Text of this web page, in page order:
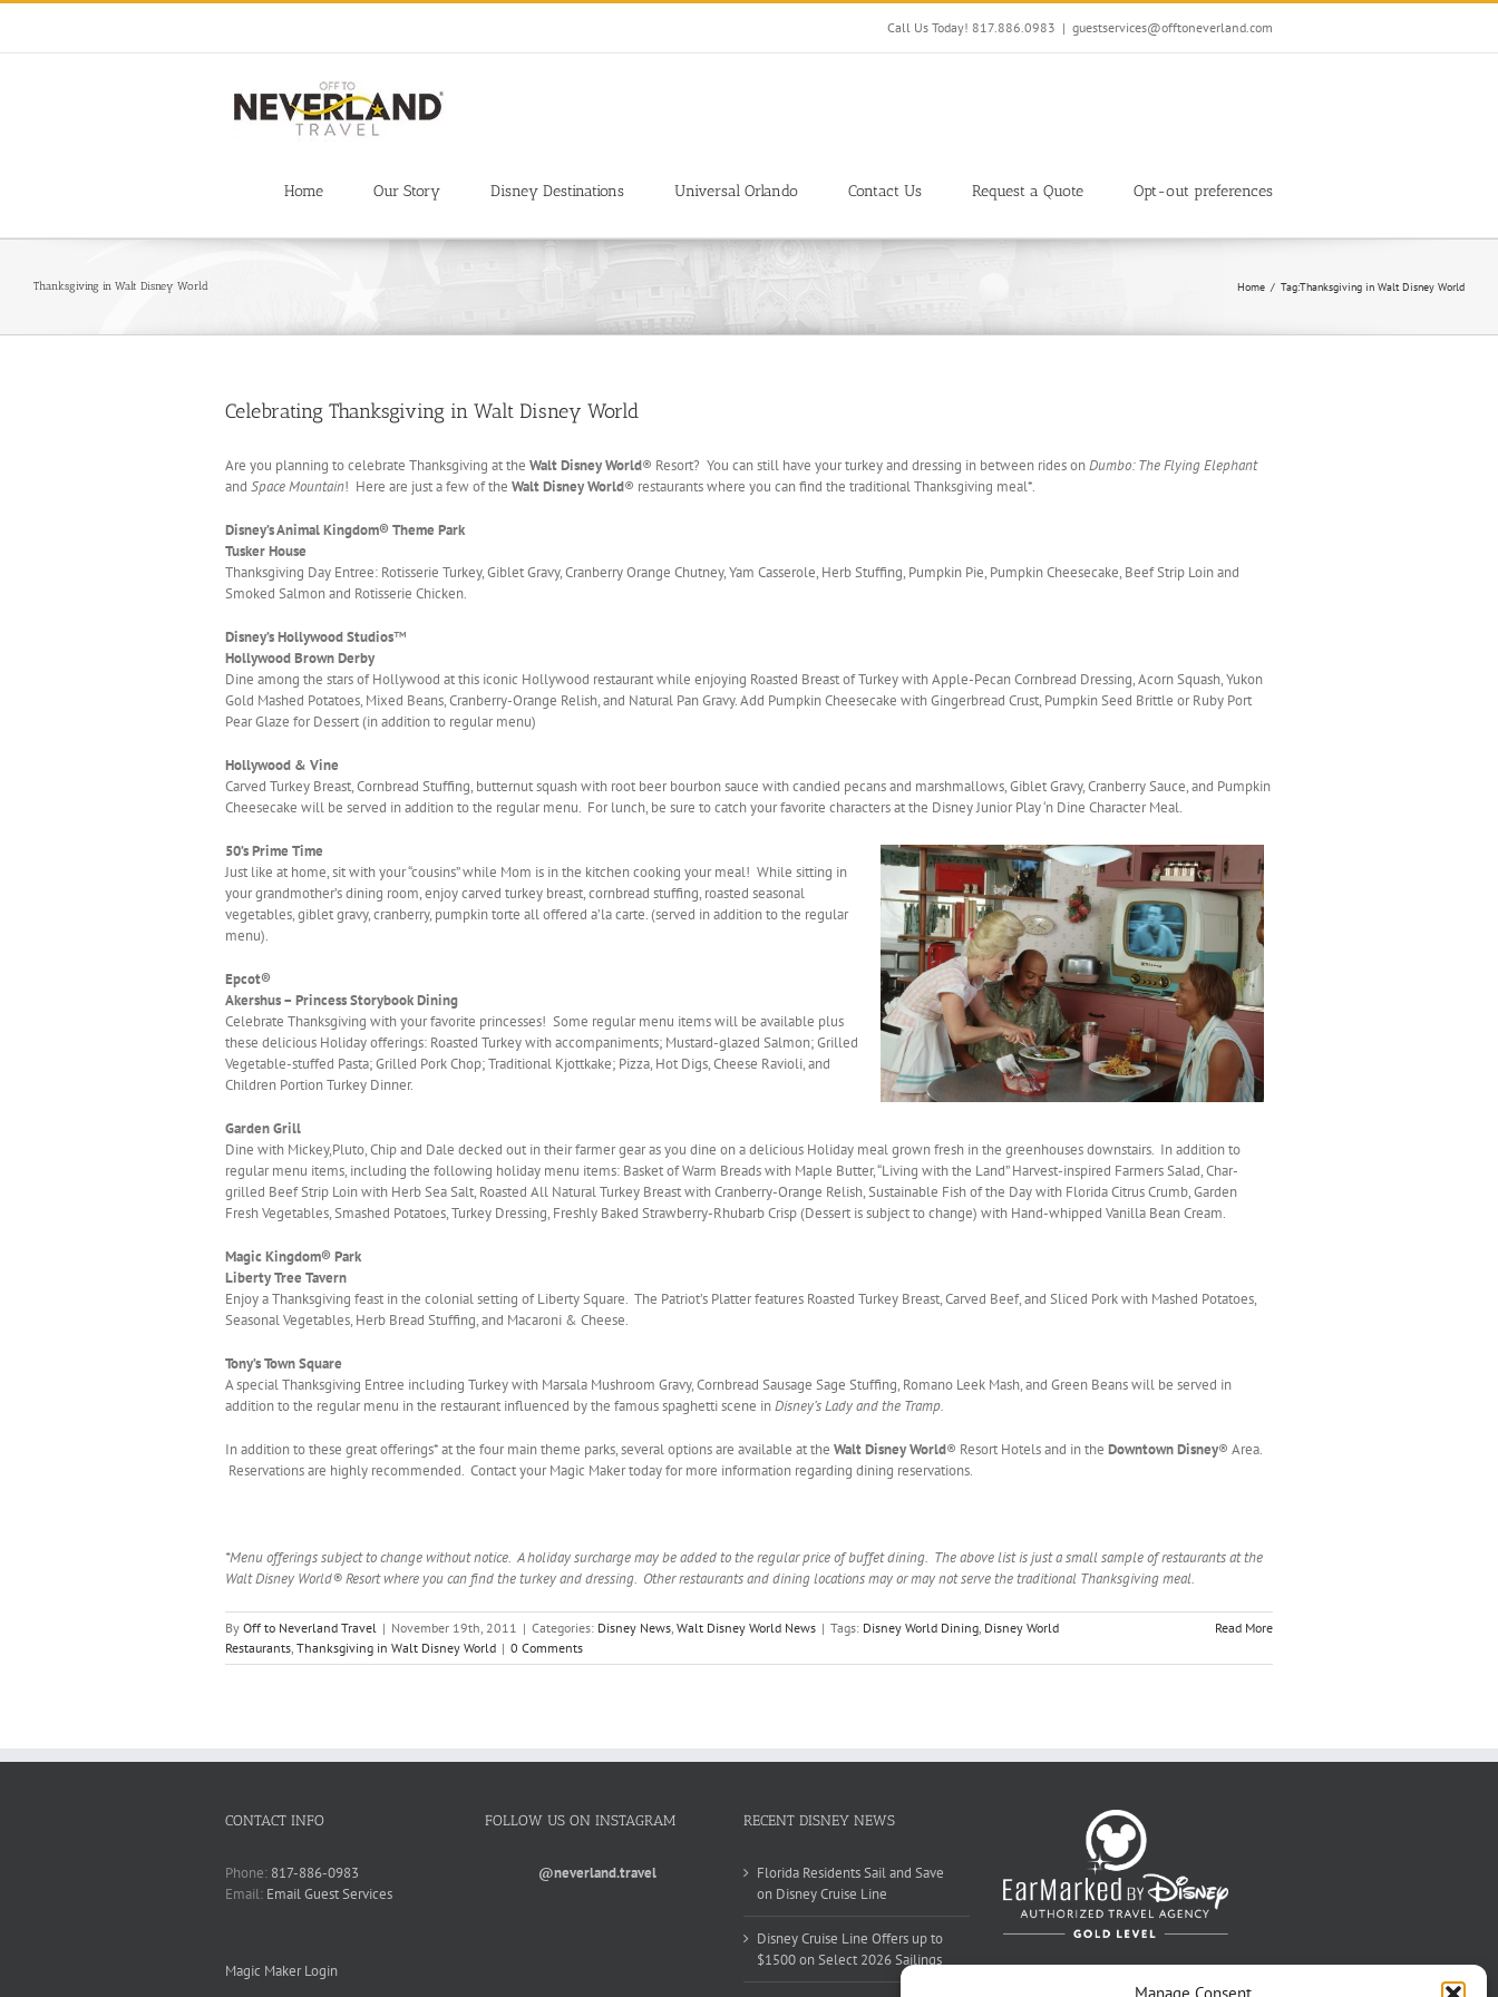
Skip
content
Call Us Today! 817.886.0983 | guestservices@offtoneverland.com
Home Our Story Disney Destinations Universal Orlando Contact Us Request a Quote Opt-out preferences
Thanksgiving in Walt Disney World Home Tag:Thanksgiving in Walt Disney World
Celebrating Thanksgiving in Walt Disney World
Are you planning to celebrate Thanksgiving at the Walt Disney World® Resort? You can still have your turkey and dressing in between rides onDumbo: The Flying Elephant
and Space Mountain! Here are just a few of the Walt Disney World® restaurants where you can find the traditional Thanksgiving meal*.
Disney’s Animal Kingdom® Theme Park
Tusker House
Thanksgiving Day Entree: Rotisserie Turkey, Giblet Gravy, Cranberry Orange Chutney, Yam Casserole, Herb Stuffing, Pumpkin Pie, Pumpkin Cheesecake, Beef Strip Loin and
Smoked Salmon and Rotisserie Chicken.
Disney’s Hollywood Studios™
Hollywood Brown Derby
Dine among the stars of Hollywood at this iconic Hollywood restaurant while enjoying Roasted Breast of Turkey with Apple-Pecan Cornbread Dressing, Acorn Squash, Yukon
Gold Mashed Potatoes, Mixed Beans, Cranberry-Orange Relish, and Natural Pan Gravy. Add Pumpkin Cheesecake with Gingerbread Crust, Pumpkin Seed Brittle or Ruby Port
Pear Glaze for Dessert (in addition to regular menu)
Hollywood & Vine
Carved Turkey Breast, Cornbread Stuffing, butternut squash with root beer bourbon sauce with candied pecans and marshmallows, Giblet Gravy, Cranberry Sauce, and Pumpkin
Cheesecake will be served in addition to the regular menu. For lunch, be sure to catch your favorite characters at the Disney Junior Play ‘n Dine Character Meal.
50’s Prime Time
Just like at home, sit with your “cousins” while Mom is in the kitchen cooking your meal! While sitting in
your grandmother’s dining room, enjoy carved turkey breast, cornbread stuffing, roasted seasonal
vegetables, giblet gravy, cranberry, pumpkin torte all offered a’la carte. (served in addition to the regular
menu).
Epcot®
Akershus – Princess Storybook Dining
Celebrate Thanksgiving with your favorite princesses! Some regular menu items will be available plus
these delicious Holiday offerings: Roasted Turkey with accompaniments; Mustard-glazed Salmon; Grilled
Vegetable-stuffed Pasta; Grilled Pork Chop; Traditional Kjottkake; Pizza, Hot Digs, Cheese Ravioli, and
Children Portion Turkey Dinner.
Garden Grill
Dine with Mickey,Pluto, Chip and Dale decked out in their farmer gear as you dine on a delicious Holiday meal grown fresh in the greenhouses downstairs. In addition to
regular menu items, including the following holiday menu items: Basket of Warm Breads with Maple Butter, “Living with the Land” Harvest-inspired Farmers Salad, Char-
grilled Beef Strip Loin with Herb Sea Salt, Roasted All Natural Turkey Breast with Cranberry-Orange Relish, Sustainable Fish of the Day with Florida Citrus Crumb, Garden
Fresh Vegetables, Smashed Potatoes, Turkey Dressing, Freshly Baked Strawberry-Rhubarb Crisp (Dessert is subject to change) with Hand-whipped Vanilla Bean Cream.
Magic Kingdom® Park
Liberty Tree Tavern
Enjoy a Thanksgiving feast in the colonial setting of Liberty Square. The Patriot’s Platter features Roasted Turkey Breast, Carved Beef, and Sliced Pork with Mashed Potatoes,
Seasonal Vegetables, Herb Bread Stuffing, and Macaroni & Cheese.
Tony’s Town Square
A special Thanksgiving Entree including Turkey with Marsala Mushroom Gravy, Cornbread Sausage Sage Stuffing, Romano Leek Mash, and Green Beans will be served in
addition to the regular menu in the restaurant influenced by the famous spaghetti scene inDisney’s Lady and the Tramp.
In addition to these great offerings* at the four main theme parks, several options are available at the Walt Disney World® Resort Hotels and in the Downtown Disney® Area.
Reservations are highly recommended. Contact your Magic Maker today for more information regarding dining reservations.
*Menu offerings subject to change without notice. A holiday surcharge may be added to the regular price of buffet dining. The above list is just a small sample of restaurants at the
Walt Disney World® Resort where you can find the turkey and dressing. Other restaurants and dining locations may or may not serve the traditional Thanksgiving meal.
By Off to Neverland Travel | November 19th, 2011 | Categories: Disney News, Walt Disney World News | Tags: Disney World Dining, Disney World
Restaurants, Thanksgiving in Walt Disney World | 0 Comments
Read More
CONTACT INFO
Phone: 817-886-0983
Email: Email Guest Services
Magic Maker Login
FOLLOW US ON INSTAGRAM
@neverland.travel
RECENT DISNEY NEWS
Florida Residents Sail and Save
on Disney Cruise Line
Disney Cruise Line Offers up to
$1500 on Select 2026 Sailings